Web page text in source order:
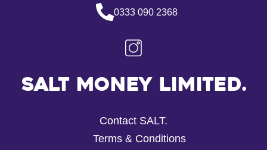
0333 090 2368
Salt Money Limited.
Contact SALT.
Terms & Conditions